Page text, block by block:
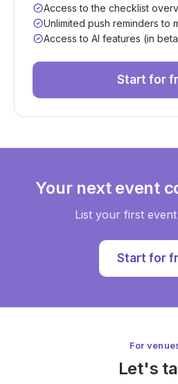
Access to the checklist
Unlimited push reminders to
Access to AI features (in
Start for
Your next event
List your first
Start for
For
Let's